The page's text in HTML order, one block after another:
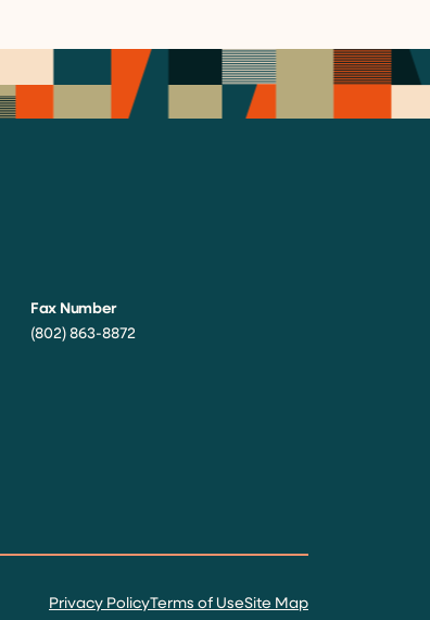
Fax Number
(802) 863-8872
Privacy PolicyTerms of UseSite Map